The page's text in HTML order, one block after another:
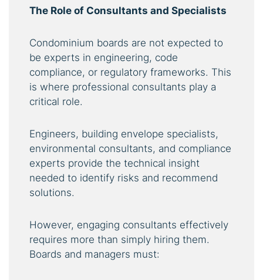
The Role of Consultants and Specialists
Condominium boards are not expected to
be experts in engineering, code
compliance, or regulatory frameworks. This
is where professional consultants play a
critical role.
Engineers, building envelope specialists,
environmental consultants, and compliance
experts provide the technical insight
needed to identify risks and recommend
solutions.
However, engaging consultants effectively
requires more than simply hiring them.
Boards and managers must: